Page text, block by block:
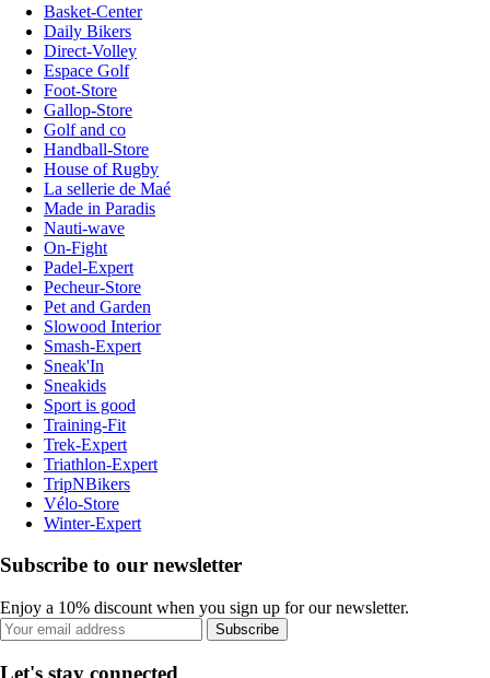
Basket-Center
Daily Bikers
Direct-Volley
Espace Golf
Foot-Store
Gallop-Store
Golf and co
Handball-Store
House of Rugby
La sellerie de Maé
Made in Paradis
Nauti-wave
On-Fight
Padel-Expert
Pecheur-Store
Pet and Garden
Slowood Interior
Smash-Expert
Sneak'In
Sneakids
Sport is good
Training-Fit
Trek-Expert
Triathlon-Expert
TripNBikers
Vélo-Store
Winter-Expert
Subscribe to our newsletter
Enjoy a 10% discount when you sign up for our newsletter.
Subscribe
Let's stay connected